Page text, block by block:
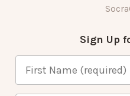
Sign Up